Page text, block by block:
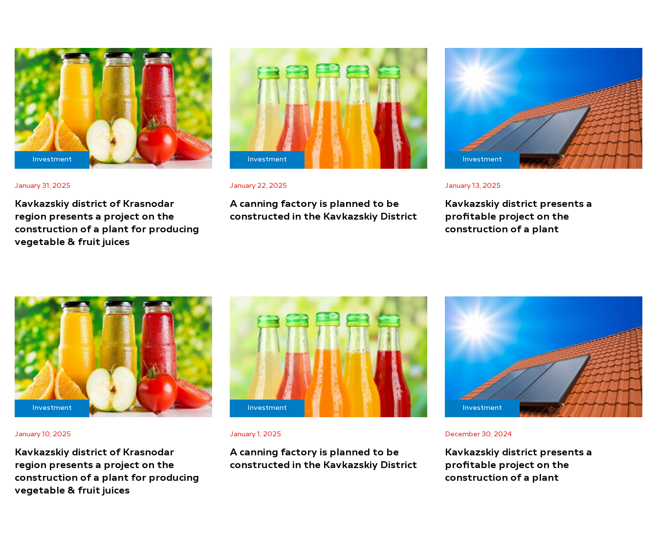
Investment
January 31, 2025
Kavkazskiy district of Krasnodar
region presents a project on the
construction of a plant for producing
vegetable & fruit juices
Investment
January 22, 2025
A canning factory is planned to be
constructed in the Kavkazskiy District
Investment
January 13, 2025
Kavkazskiy district presents a
profitable project on the
construction of a plant
Investment
January 10, 2025
Kavkazskiy district of Krasnodar
region presents a project on the
construction of a plant for producing
vegetable & fruit juices
Investment
January 1, 2025
A canning factory is planned to be
constructed in the Kavkazskiy District
Investment
December 30, 2024
Kavkazskiy district presents a
profitable project on the
construction of a plant